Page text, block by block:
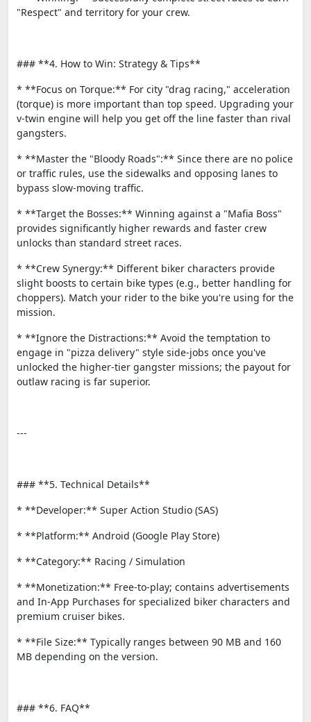
"Respect" and territory for your crew.
### **4. How to Win: Strategy & Tips**
* **Focus on Torque:** For city "drag racing," acceleration
(torque) is more important than top speed. Upgrading your
v-twin engine will help you get off the line faster than rival
gangsters.
* **Master the "Bloody Roads":** Since there are no police
or traffic rules, use the sidewalks and opposing lanes to
bypass slow-moving traffic.
* **Target the Bosses:** Winning against a "Mafia Boss"
provides significantly higher rewards and faster crew
unlocks than standard street races.
* **Crew Synergy:** Different biker characters provide
slight boosts to certain bike types (e.g., better handling for
choppers). Match your rider to the bike you're using for the
mission.
* **Ignore the Distractions:** Avoid the temptation to
engage in "pizza delivery" style side-jobs once you've
unlocked the higher-tier gangster missions; the payout for
outlaw racing is far superior.
---
### **5. Technical Details**
* **Developer:** Super Action Studio (SAS)
* **Platform:** Android (Google Play Store)
* **Category:** Racing / Simulation
* **Monetization:** Free-to-play; contains advertisements
and In-App Purchases for specialized biker characters and
premium cruiser bikes.
* **File Size:** Typically ranges between 90 MB and 160
MB depending on the version.
### **6. FAQ**